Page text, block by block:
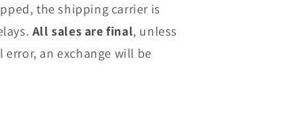
the shipping carrier is
All sales are final, unless
error, an exchange will be